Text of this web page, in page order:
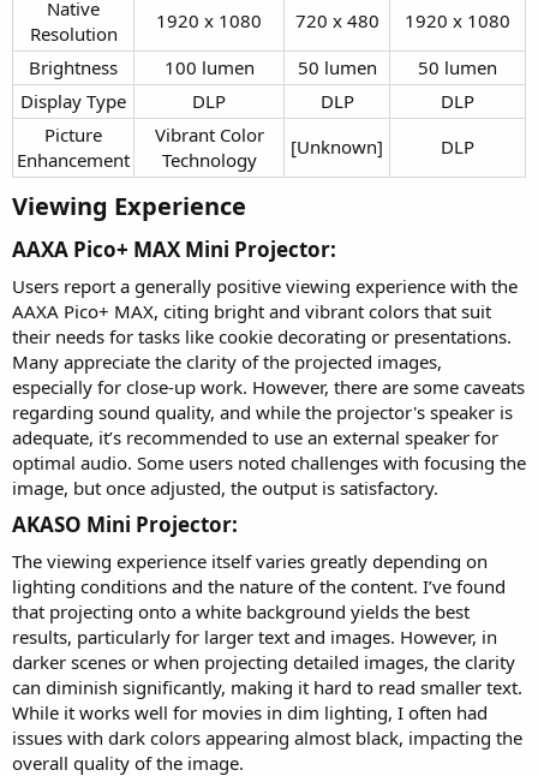
Native
Resolution​
1920 x 1080​ 720 x 480​
1920 x 1080​
Brightness​
100 lumen​ 50 lumen​
50 lumen​
Display Type​
DLP​ DLP​
DLP​
Picture
Enhancement​
Vibrant Color
Technology​
[Unknown]​ DLP​
Viewing Experience​
AAXA Pico+ MAX Mini Projector:​
Users report a generally positive viewing experience with the
AAXA Pico+ MAX, citing bright and vibrant colors that suit
their needs for tasks like cookie decorating or presentations.
Many appreciate the clarity of the projected images,
especially for close-up work. However, there are some caveats
regarding sound quality, and while the projector's speaker is
adequate, it’s recommended to use an external speaker for
optimal audio. Some users noted challenges with focusing the
image, but once adjusted, the output is satisfactory.
AKASO Mini Projector:​
The viewing experience itself varies greatly depending on
lighting conditions and the nature of the content. I’ve found
that projecting onto a white background yields the best
results, particularly for larger text and images. However, in
darker scenes or when projecting detailed images, the clarity
can diminish significantly, making it hard to read smaller text.
While it works well for movies in dim lighting, I often had
issues with dark colors appearing almost black, impacting the
overall quality of the image.